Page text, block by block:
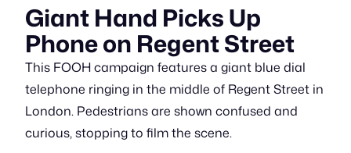
Giant Hand Picks Up
Phone on Regent Street
This FOOH campaign features a giant blue dial
telephone ringing in the middle of Regent Street in
London. Pedestrians are shown confused and
curious, stopping to film the scene.